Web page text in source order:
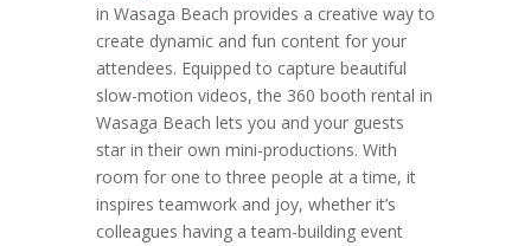
in Wasaga Beach provides a creative way to
create dynamic and fun content for your
attendees. Equipped to capture beautiful
slow-motion videos, the 360 booth rental in
Wasaga Beach lets you and your guests
star in their own mini-productions. With
room for one to three people at a time, it
inspires teamwork and joy, whether it’s
colleagues having a team-building event